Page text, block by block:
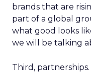
brands that are
part of a global
what good looks
we will be talking
Third,